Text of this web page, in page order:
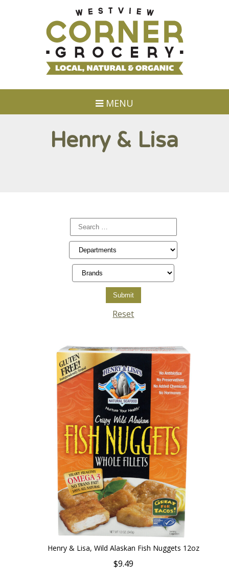
MENU
Henry & Lisa
Reset
Henry & Lisa, Wild Alaskan Fish Nuggets 12oz
$9.49